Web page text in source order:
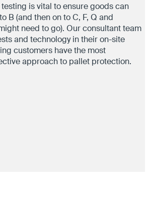
is vital to ensure goods can
B (and then on to C, F, Q and
need to go). Our consultant team
and technology in their on-site
customers have the most
approach to pallet protection.